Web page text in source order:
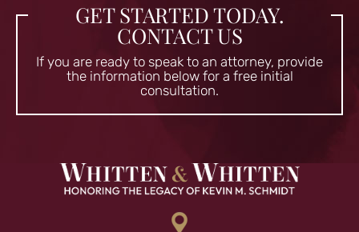
GET STARTED TODAY.
CONTACT US
If you are ready to speak to an attorney, provide
the information below for a free initial
consultation.